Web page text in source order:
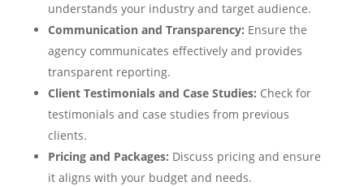
understands your industry and target audience.
Communication and Transparency: Ensure the
agency communicates effectively and provides
transparent reporting.
Client Testimonials and Case Studies: Check for
testimonials and case studies from previous
clients.
Pricing and Packages: Discuss pricing and ensure
it aligns with your budget and needs.